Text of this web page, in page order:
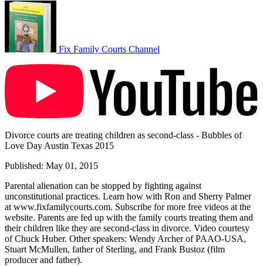
Fix Family Courts Channel
Divorce courts are treating children as second-class - Bubbles of
Love Day Austin Texas 2015
Published: May 01, 2015
Parental alienation can be stopped by fighting against
unconstitutional practices. Learn how with Ron and Sherry Palmer
at www.fixfamilycourts.com. Subscribe for more free videos at the
website. Parents are fed up with the family courts treating them and
their children like they are second-class in divorce. Video courtesy
of Chuck Huber. Other speakers: Wendy Archer of PAAO-USA,
Stuart McMullen, father of Sterling, and Frank Bustoz (film
producer and father).